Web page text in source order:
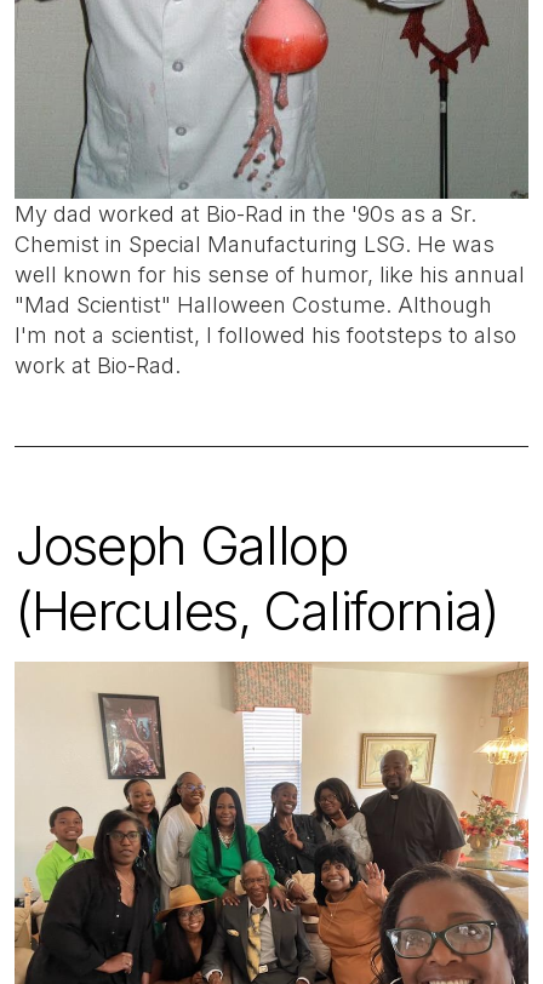
My dad worked at Bio-Rad in the '90s as a Sr.
Chemist in Special Manufacturing LSG. He was
well known for his sense of humor, like his annual
"Mad Scientist" Halloween Costume. Although
I'm not a scientist, I followed his footsteps to also
work at Bio-Rad.
Joseph Gallop
(Hercules, California)